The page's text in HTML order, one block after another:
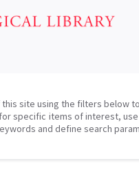
site using the filters below
specific items of interest,
and define search